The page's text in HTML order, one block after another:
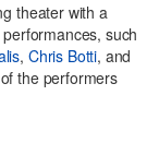
theater with a
such
, Chris Botti, and
the performers